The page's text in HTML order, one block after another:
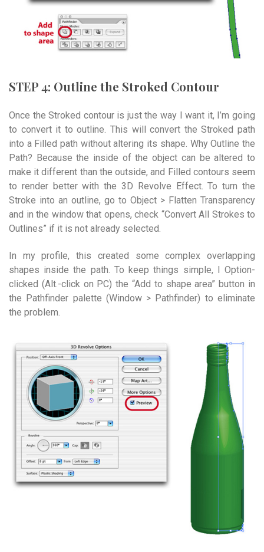
STEP 4: Outline the Stroked Contour
Once the Stroked contour is just the way I want it, I’m going
to convert it to outline. This will convert the Stroked path
into a Filled path without altering its shape. Why Outline the
Path? Because the inside of the object can be altered to
make it different than the outside, and Filled contours seem
to render better with the 3D Revolve Effect. To turn the
Stroke into an outline, go to Object > Flatten Transparency
and in the window that opens, check “Convert All Strokes to
Outlines” if it is not already selected.
In my profile, this created some complex overlapping
shapes inside the path. To keep things simple, I Option-
clicked (Alt.-click on PC) the “Add to shape area” button in
the Pathfinder palette (Window > Pathfinder) to eliminate
the problem.